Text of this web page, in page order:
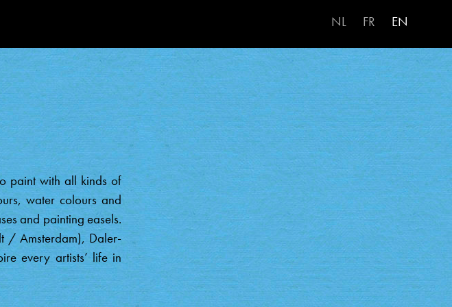
NL FR EN
paint with all kinds of
water colours and
and painting easels.
/ Amsterdam), Daler-
every artists’ life in